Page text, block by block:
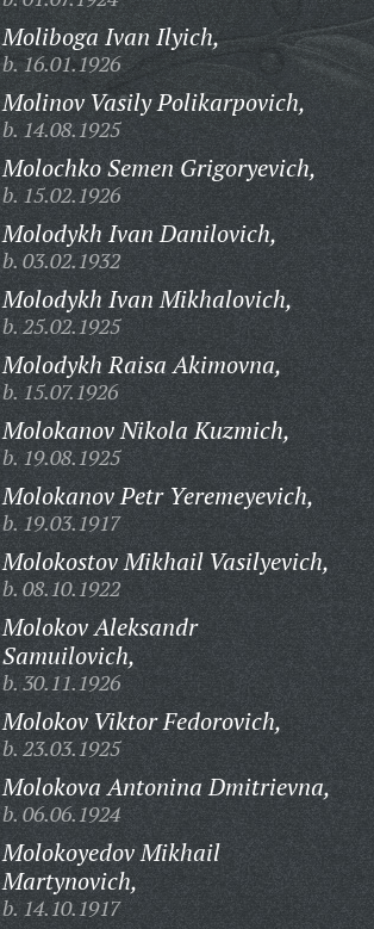
Moliboga Ivan Ilyich,
b. 16.01.1926
Molinov Vasily Polikarpovich,
b. 14.08.1925
Molochko Semen Grigoryevich,
b. 15.02.1926
Molodykh Ivan Danilovich,
b. 03.02.1932
Molodykh Ivan Mikhalovich,
b. 25.02.1925
Molodykh Raisa Akimovna,
b. 15.07.1926
Molokanov Nikola Kuzmich,
b. 19.08.1925
Molokanov Petr Yeremeyevich,
b. 19.03.1917
Molokostov Mikhail Vasilyevich,
b. 08.10.1922
Molokov Aleksandr
Samuilovich,
b. 30.11.1926
Molokov Viktor Fedorovich,
b. 23.03.1925
Molokova Antonina Dmitrievna,
b. 06.06.1924
Molokoyedov Mikhail
Martynovich,
b. 14.10.1917